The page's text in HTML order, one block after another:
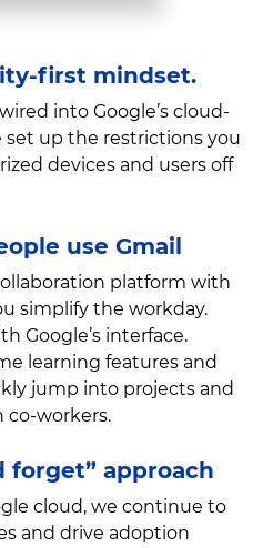
first mindset.
into Google’s cloud-
set up the restrictions you
devices and users off
use Gmail
platform with
simplify the workday.
Google’s interface.
learning features and
jump into projects and
co-workers.
forget” approach
cloud, we continue to
and drive adoption